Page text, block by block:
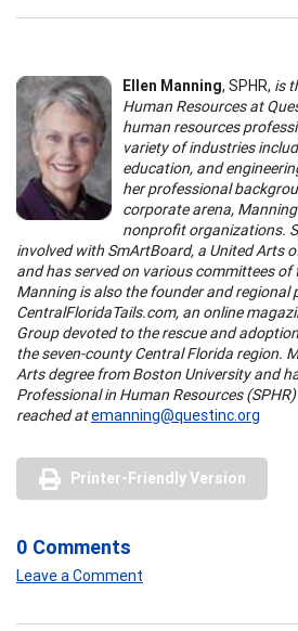
Ellen Manning, SPHR, is
Human Resources at
human resources
variety of industries
education, and
her professional
corporate arena,
nonprofit organizations.
involved with SmArtBoard, a United Arts
and has served on various committees of
Manning is also the founder and regional
CentralFloridaTails.com, an online
Group devoted to the rescue and
the seven-county Central Florida region.
Arts degree from Boston University and
Professional in Human Resources
reached atemanning@questinc.org
Printer-Friendly Version
0 Comments
Leave a Comment